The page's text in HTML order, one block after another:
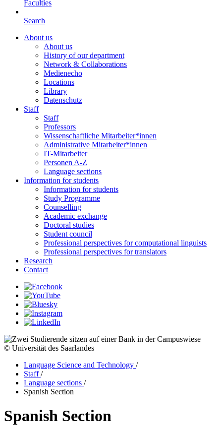
Faculties
Search
About us
About us
History of our department
Network & Collaborations
Medienecho
Locations
Library
Datenschutz
Staff
Staff
Professors
Wissenschaftliche Mitarbeiter*innen
Administrative Mitarbeiter*innen
IT-Mitarbeiter
Personen A-Z
Language sections
Information for students
Information for students
Study Programme
Counselling
Academic exchange
Doctoral studies
Student council
Professional perspectives for computational linguists
Professional perspectives for translators
Research
Contact
© Universität des Saarlandes
Language Science and Technology /
Staff/
Language sections /
Spanish Section
Spanish Section